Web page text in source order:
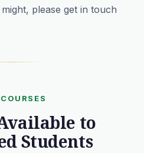
please get in touch
to
Students